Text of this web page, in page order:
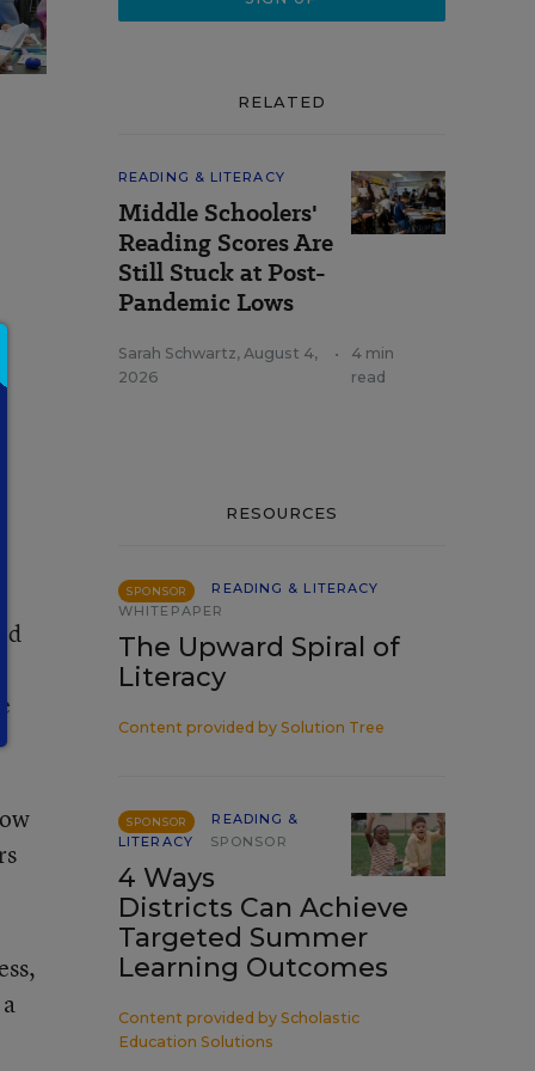
RELATED
READING & LITERACY
Middle Schoolers'
Reading Scores Are
Still Stuck at Post-
Pandemic Lows
Sarah Schwartz, August 4,
2026
•
4 min
read
RESOURCES
SPONSOR
READING & LITERACY
WHITEPAPER
The Upward Spiral of
Literacy
Content provided by Solution Tree
SPONSOR
READING &
LITERACY
SPONSOR
4 Ways
Districts Can Achieve
Targeted Summer
Learning Outcomes
Content provided by Scholastic
Education Solutions